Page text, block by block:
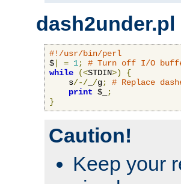
dash2under.pl
#!/usr/bin/perl
$
= 1;
# Turn off I/O
while
(<STDIN>)
{
    s
/-/ /g;
# Replace
print $_
;
}
Caution!
Keep your